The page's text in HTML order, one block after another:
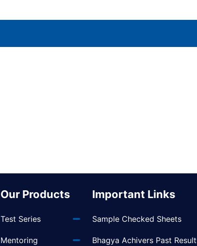
Our Products
Test Series
Mentoring
Important Links
Sample Checked Sheets
Bhagya Achivers Past